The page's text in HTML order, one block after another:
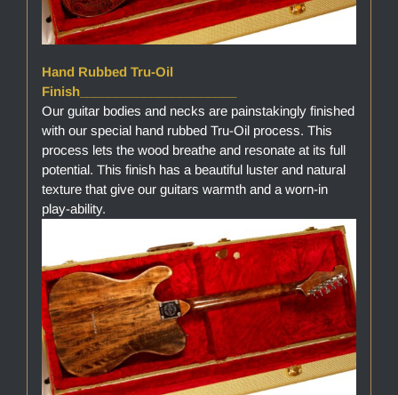
Hand Rubbed Tru-Oil
Finish______________________
Our guitar bodies and necks are painstakingly finished
with our special hand rubbed Tru-Oil process. This
process lets the wood breathe and resonate at its full
potential. This finish has a beautiful luster and natural
texture that give our guitars warmth and a worn-in
play-ability.